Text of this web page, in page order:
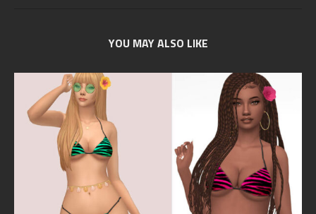
YOU MAY ALSO LIKE